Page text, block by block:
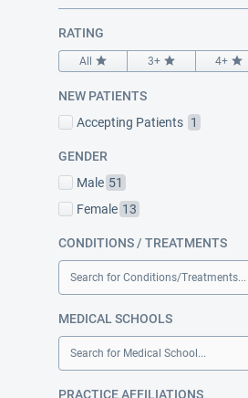
RATING
All 3+ 4+
NEW PATIENTS
Accepting Patients 1
GENDER
Male 51
Female 13
CONDITIONS / TREATMENTS
Search for Conditions/Treatments...
MEDICAL SCHOOLS
Search for Medical School...
PRACTICE AFFILIATIONS